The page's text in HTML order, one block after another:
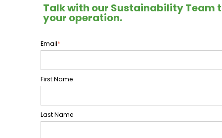
Talk with our Sustainability
your operation.
Email*
First Name
Last Name